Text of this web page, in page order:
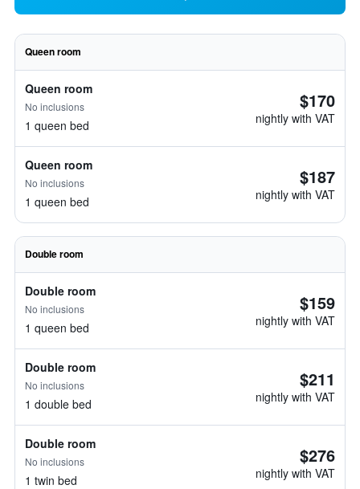
Queen room
Queen room
No inclusions
1 queen bed
$170
nightly with VAT
Queen room
No inclusions
1 queen bed
$187
nightly with VAT
Double room
Double room
No inclusions
1 queen bed
$159
nightly with VAT
Double room
No inclusions
1 double bed
$211
nightly with VAT
Double room
No inclusions
1 twin bed
$276
nightly with VAT